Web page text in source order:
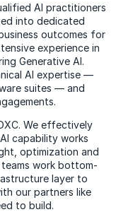
AI practitioners
into dedicated
outcomes for
experience in
Generative AI.
AI expertise —
suites — and
We effectively
capability works
optimization and
work bottom-
layer to
our partners like
to build.